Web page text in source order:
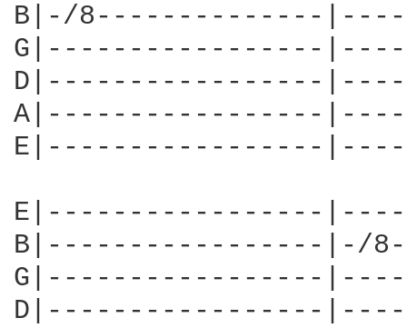
B|-/8--------------
G|-----------------
D|-----------------
A|-----------------
E|-----------------
E|-----------------
B|-----------------|-/
G|-----------------
D|-----------------